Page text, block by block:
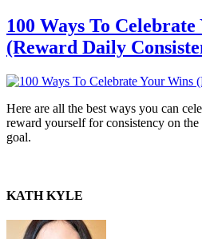
100 Ways To
(Reward Daily
Here are all the best ways you can
reward yourself for consistency on
goal.
KATH KYLE